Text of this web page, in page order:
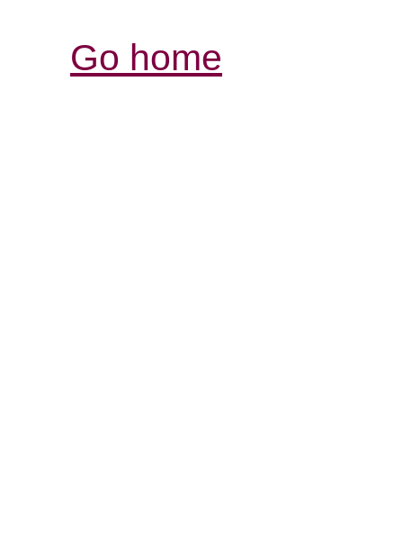
Go home